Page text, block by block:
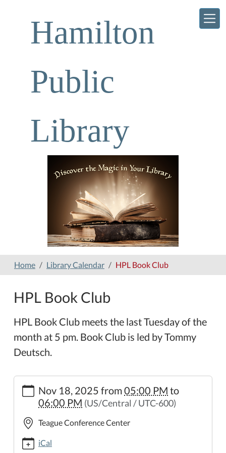
Hamilton
Public
Library
Home Library Calendar HPL Book Club
HPL Book Club
HPL Book Club meets the last Tuesday of the
month at 5 pm. Book Club is led by Tommy
Deutsch.
https://www.hamilton-
public-
library.org/lib-
cal/hpl-
book-
club-
Nov 18, 2025 from05:00 PM to
06:00 PM (US/Central / UTC-600)
Teague Conference Center
iCal